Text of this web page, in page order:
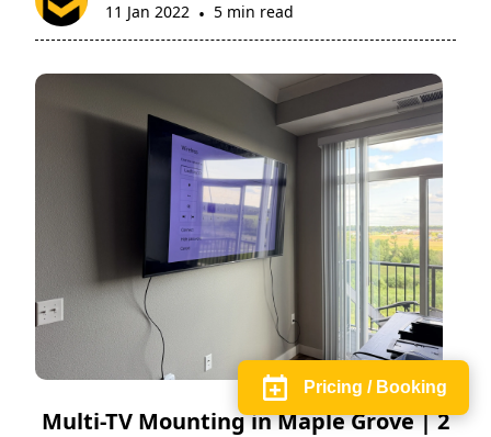
Pricing / Booking
11 Jan 2022 • 5 min read
Multi-TV Mounting in Maple Grove | 2